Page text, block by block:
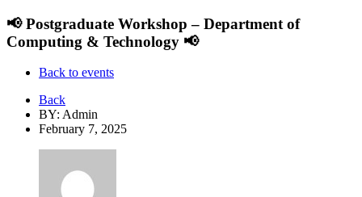
📢 Postgraduate Workshop – Department of
Computing & Technology 📢
Back to events
Back
BY: Admin
February 7, 2025